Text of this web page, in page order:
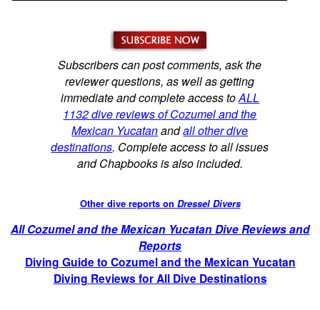
Subscribers can post comments, ask the
reviewer questions, as well as getting
immediate and complete access toALL
1132 dive reviews of Cozumel and the
Mexican Yucatanandall other dive
destinations. Complete access to all issues
and Chapbooks is also included.
Other dive reports on Dressel Divers
All Cozumel and the Mexican Yucatan Dive Reviews and
Reports
Diving Guide to Cozumel and the Mexican Yucatan
Diving Reviews for All Dive Destinations